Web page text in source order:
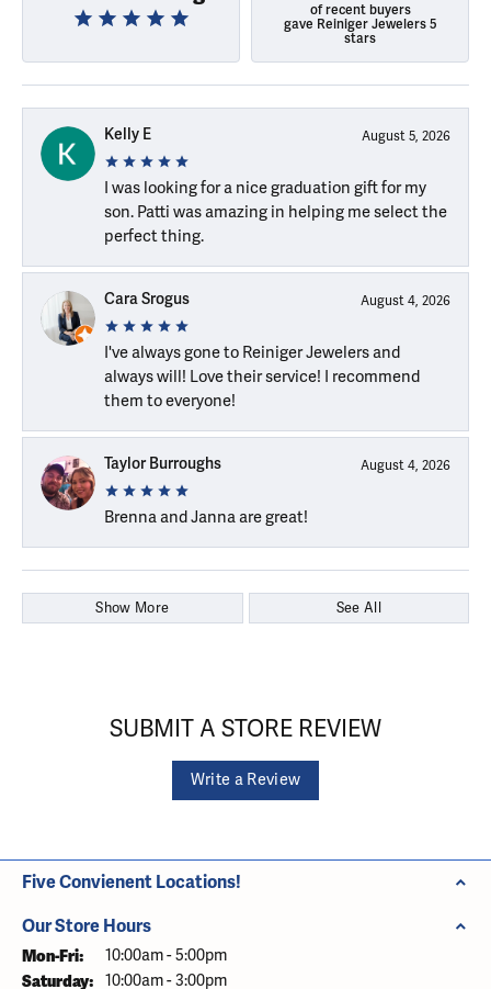
of recent buyers
gave Reiniger Jewelers 5
stars
Kelly E August 5, 2026
I was looking for a nice graduation gift for my
son. Patti was amazing in helping me select the
perfect thing.
Cara Srogus August 4, 2026
I've always gone to Reiniger Jewelers and
always will! Love their service! I recommend
them to everyone!
Taylor Burroughs August 4, 2026
Brenna and Janna are great!
Show More See All
SUBMIT A STORE REVIEW
Write a Review
Five Convienent Locations!
Our Store Hours
Mon-Fri: Monday - Friday:
10:00am - 5:00pm
Saturday: 10:00am - 3:00pm